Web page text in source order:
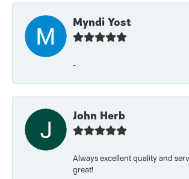
Myndi Yost
-
John Herb
Always excellent quality and
great!